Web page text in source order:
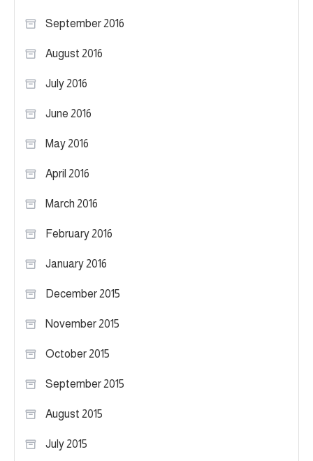
September 2016
August 2016
July 2016
June 2016
May 2016
April 2016
March 2016
February 2016
January 2016
December 2015
November 2015
October 2015
September 2015
August 2015
July 2015